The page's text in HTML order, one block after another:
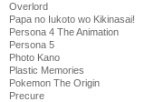
Overlord
Papa no Iukoto wo Kikinasai!
Persona 4 The Animation
Persona 5
Photo Kano
Plastic Memories
Pokemon The Origin
Precure